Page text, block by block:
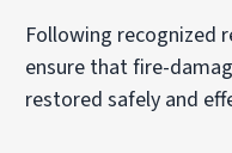
Following recognized
ensure that fire-
restored safely and